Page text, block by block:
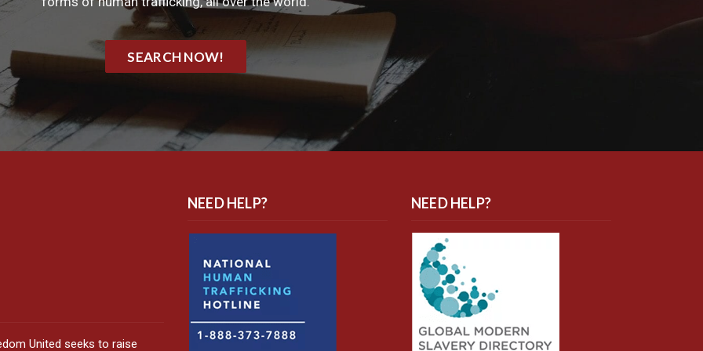
SEARCH NOW!
United seeks to raise
NEED HELP? NEED HELP?